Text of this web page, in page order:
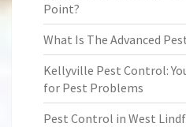
Point?
What Is The Advanced
Kellyville Pest Control:
for Pest Problems
Pest Control in West